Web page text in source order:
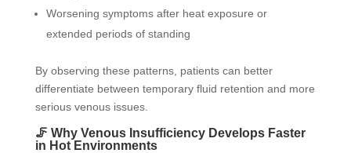
Worsening symptoms after heat exposure or
extended periods of standing
By observing these patterns, patients can better
differentiate between temporary fluid retention and more
serious venous issues.
🦵 Why Venous Insufficiency Develops Faster
in Hot Environments